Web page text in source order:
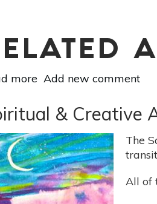
more about
Moon
SuperMoon
On
February
19:
Balance
Earthly
Add new comment
& Creative
The
All of